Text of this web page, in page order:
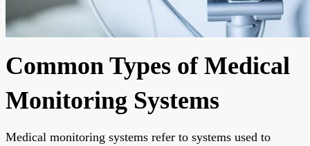
Common Types of Medical
Monitoring Systems
Medical monitoring systems refer to systems used to